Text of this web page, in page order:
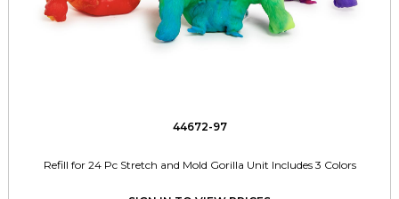
44672-97
Refill for 24 Pc Stretch and Mold Gorilla Unit Includes 3 Colors